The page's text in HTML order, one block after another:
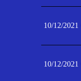
10/12/2021
10/12/2021